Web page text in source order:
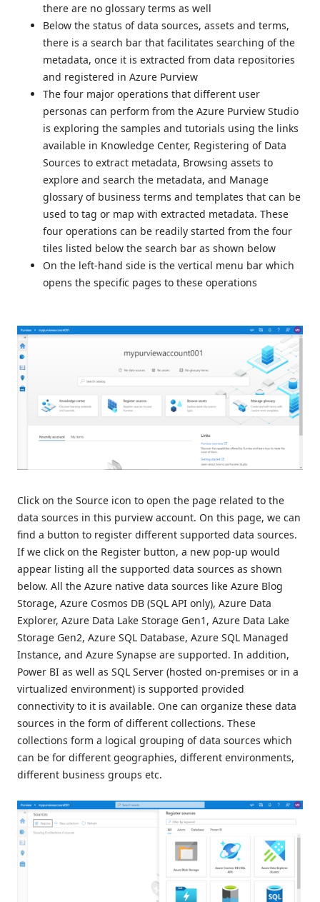
there are no glossary terms as well
Below the status of data sources, assets and terms,
there is a search bar that facilitates searching of the
metadata, once it is extracted from data repositories
and registered in Azure Purview
The four major operations that different user
personas can perform from the Azure Purview Studio
is exploring the samples and tutorials using the links
available in Knowledge Center, Registering of Data
Sources to extract metadata, Browsing assets to
explore and search the metadata, and Manage
glossary of business terms and templates that can be
used to tag or map with extracted metadata. These
four operations can be readily started from the four
tiles listed below the search bar as shown below
On the left-hand side is the vertical menu bar which
opens the specific pages to these operations
Click on the Source icon to open the page related to the
data sources in this purview account. On this page, we can
find a button to register different supported data sources.
If we click on the Register button, a new pop-up would
appear listing all the supported data sources as shown
below. All the Azure native data sources like Azure Blog
Storage, Azure Cosmos DB (SQL API only), Azure Data
Explorer, Azure Data Lake Storage Gen1, Azure Data Lake
Storage Gen2, Azure SQL Database, Azure SQL Managed
Instance, and Azure Synapse are supported. In addition,
Power BI as well as SQL Server (hosted on-premises or in a
virtualized environment) is supported provided
connectivity to it is available. One can organize these data
sources in the form of different collections. These
collections form a logical grouping of data sources which
can be for different geographies, different environments,
different business groups etc.